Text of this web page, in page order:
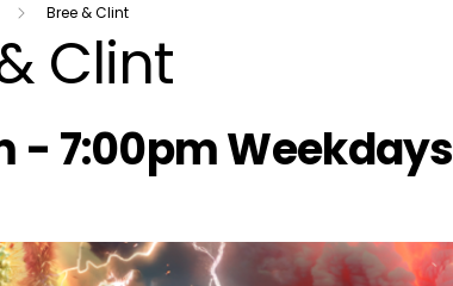
Bree & Clint
Clint
on air schedule
- 7:00pm Weekdays